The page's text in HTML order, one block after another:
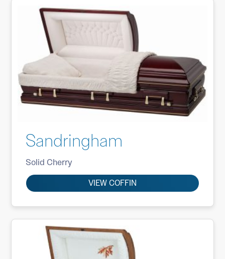
Sandringham
Solid Cherry
VIEW COFFIN